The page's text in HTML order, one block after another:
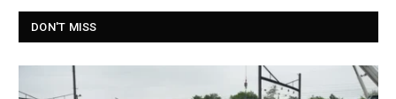
DON'T MISS